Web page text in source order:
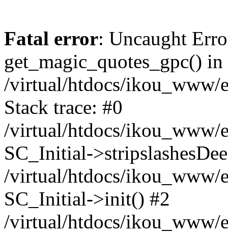
Fatal error: Uncaught
get_magic_quotes_gpc() in
/virtual/htdocs/ikou_www/
Stack trace: #0
/virtual/htdocs/ikou_www/
SC_Initial-
/virtual/htdocs/ikou_www/
SC_Initial->init() #2
/virtual/htdocs/ikou_www/